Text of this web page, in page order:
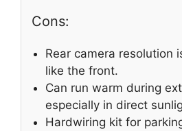
Cons:
Rear camera resolution
like the front.
Can run warm during
especially in direct
Hardwiring kit for